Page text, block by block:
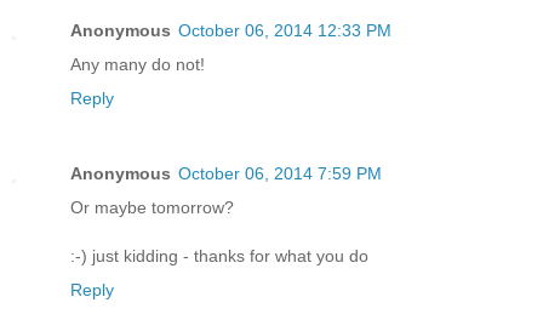
Anonymous October 06, 2014 12:33 PM
Any many do not!
Reply
Anonymous October 06, 2014 7:59 PM
Or maybe tomorrow?
:-) just kidding - thanks for what you do
Reply